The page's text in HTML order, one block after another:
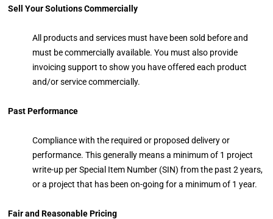
Sell Your Solutions Commercially
All products and services must have been sold before and
must be commercially available. You must also provide
invoicing support to show you have offered each product
and/or service commercially.
Past Performance
Compliance with the required or proposed delivery or
performance. This generally means a minimum of 1 project
write-up per Special Item Number (SIN) from the past 2 years,
or a project that has been on-going for a minimum of 1 year.
Fair and Reasonable Pricing